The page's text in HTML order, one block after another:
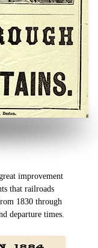
improvement
that railroads
1830 through
departure times.